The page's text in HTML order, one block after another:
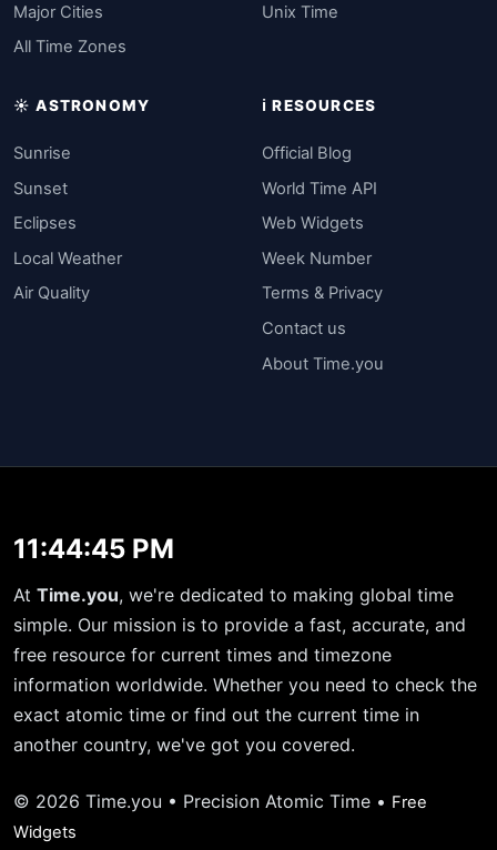
Major Cities
All Time Zones
Unix Time
☀️ ASTRONOMY
Sunrise
Sunset
Eclipses
Local Weather
Air Quality
ℹ️ RESOURCES
Official Blog
World Time API
Web Widgets
Week Number
Terms & Privacy
Contact us
About Time.you
11:44:45 PM
At Time.you, we're dedicated to making global time
simple. Our mission is to provide a fast, accurate, and
free resource for current times and timezone
information worldwide. Whether you need to check the
exact atomic time or find out the current time in
another country, we've got you covered.
© 2026 Time.you • Precision Atomic Time • Free
Widgets